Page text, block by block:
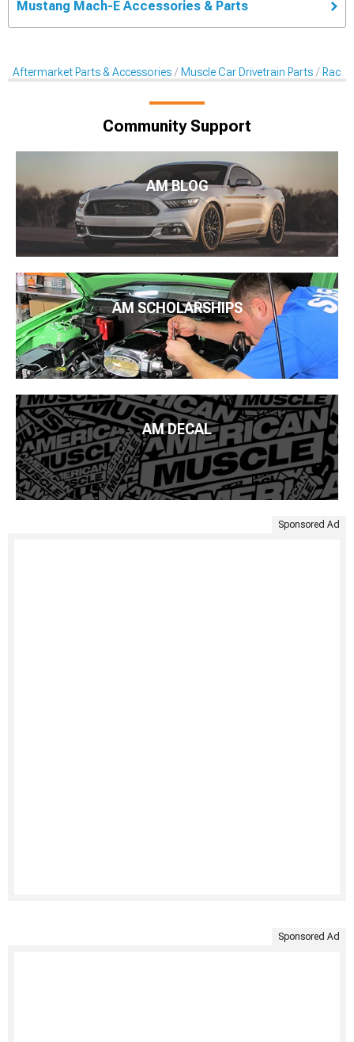
Mustang Mach-E Accessories & Parts
Aftermarket Parts & Accessories Muscle Car Drivetrain Parts
Community Support
AM BLOG
AM SCHOLARSHIPS
AM DECAL
Sponsored Ad
Sponsored Ad